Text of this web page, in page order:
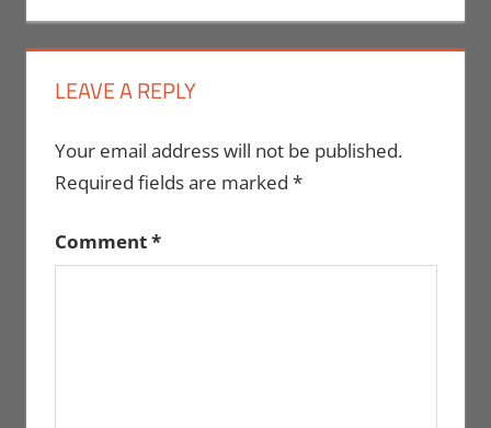
LEAVE A REPLY
Your email address will not be published.
Required fields are marked *
Comment*